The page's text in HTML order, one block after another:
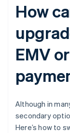
How
EMV
Although in
secondary
Here’s how to